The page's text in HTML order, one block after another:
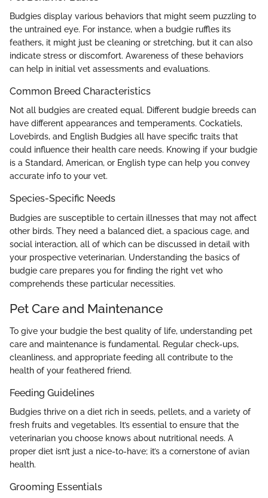
Budgies display various behaviors that might seem puzzling to
the untrained eye. For instance, when a budgie ruffles its
feathers, it might just be cleaning or stretching, but it can also
indicate stress or discomfort. Awareness of these behaviors
can help in initial vet assessments and evaluations.
Common Breed Characteristics
Not all budgies are created equal. Different budgie breeds can
have different appearances and temperaments. Cockatiels,
Lovebirds, and English Budgies all have specific traits that
could influence their health care needs. Knowing if your budgie
is a Standard, American, or English type can help you convey
accurate info to your vet.
Species-Specific Needs
Budgies are susceptible to certain illnesses that may not affect
other birds. They need a balanced diet, a spacious cage, and
social interaction, all of which can be discussed in detail with
your prospective veterinarian. Understanding the basics of
budgie care prepares you for finding the right vet who
comprehends these particular necessities.
Pet Care and Maintenance
To give your budgie the best quality of life, understanding pet
care and maintenance is fundamental. Regular check-ups,
cleanliness, and appropriate feeding all contribute to the
health of your feathered friend.
Feeding Guidelines
Budgies thrive on a diet rich in seeds, pellets, and a variety of
fresh fruits and vegetables. It’s essential to ensure that the
veterinarian you choose knows about nutritional needs. A
proper diet isn’t just a nice-to-have; it’s a cornerstone of avian
health.
Grooming Essentials